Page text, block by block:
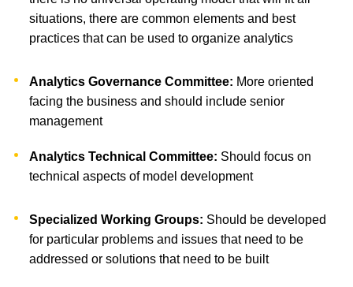
situations, there are common elements and best
practices that can be used to organize analytics
Analytics Governance Committee: More oriented
facing the business and should include senior
management
Analytics Technical Committee: Should focus on
technical aspects of model development
Specialized Working Groups: Should be developed
for particular problems and issues that need to be
addressed or solutions that need to be built